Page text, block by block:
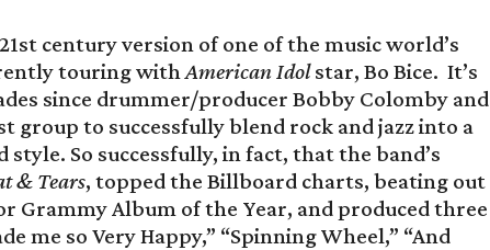
century version of one of the music world’s
touring withAmerican Idolstar, Bo Bice. It’s
since drummer/producer Bobby Colomby and
group to successfully blend rock and jazz into a
So successfully, in fact, that the band’s
& Tears, topped the Billboard charts, beating out
Grammy Album of the Year, and produced three
me so Very Happy,” “Spinning Wheel,” “And